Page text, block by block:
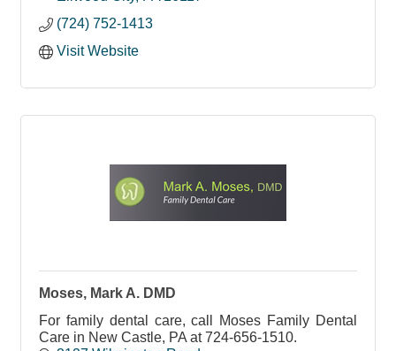
(724) 752-1413
Visit Website
Moses, Mark A. DMD
For family dental care, call Moses Family Dental
Care in New Castle, PA at 724-656-1510.